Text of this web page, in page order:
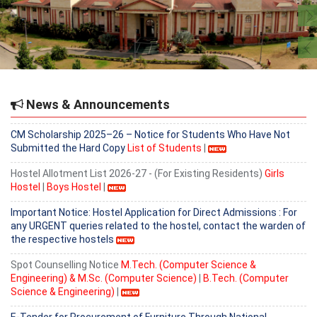
News & Announcements
2nd Hostel Allotment List 2026-27 - (For Existing Residents)Girls
Hostel |
Provisional Admission list for B. Tech (Computer Science &
Engineering) based on 6th counselling held on 5.08.2026.
Hostel
CM Scholarship 2025–26 – Notice for Students Who Have Not
Submitted the Hard Copy List of Students|
Hostel Allotment List 2026-27 - (For Existing Residents)Girls
Hostel |Boys Hostel|
Important Notice: Hostel Application for Direct Admissions : For
any URGENT queries related to the hostel, contact the warden of
the respective hostels
Spot Counselling NoticeM.Tech. (Computer Science &
Engineering) & M.Sc. (Computer Science)|B.Tech. (Computer
Science & Engineering)|
E-Tender for Procurement of Furniture Through National